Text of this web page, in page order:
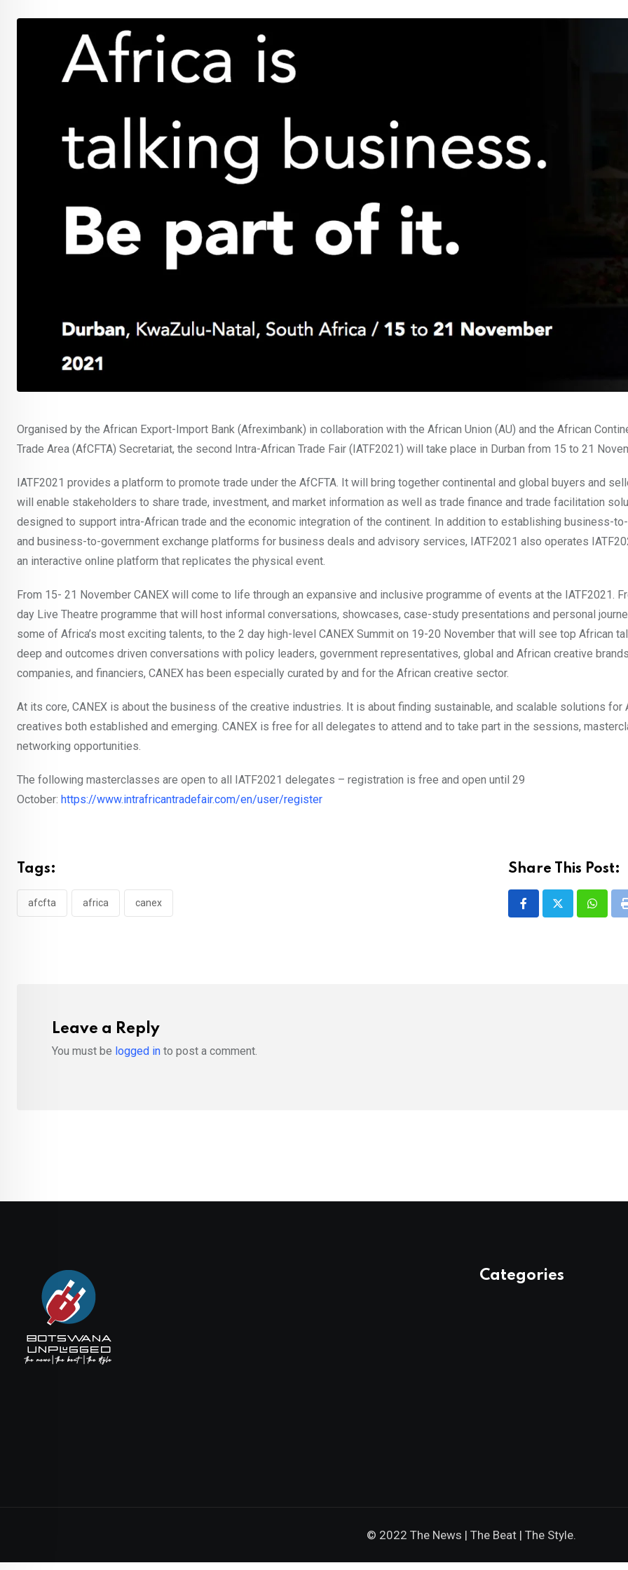
Organised by the African Export-Import Bank (Afreximbank) in collaboration with the African Union (AU) and the African
Trade Area (AfCFTA) Secretariat, the second Intra-African Trade Fair (IATF2021) will take place in Durban from 15 to 21
IATF2021 provides a platform to promote trade under the AfCFTA. It will bring together continental and global buyers and
will enable stakeholders to share trade, investment, and market information as well as trade finance and trade facilitation
designed to support intra-African trade and the economic integration of the continent. In addition to establishing business-
and business-to-government exchange platforms for business deals and advisory services, IATF2021 also operates
an interactive online platform that replicates the physical event.
From 15- 21 November CANEX will come to life through an expansive and inclusive programme of events at the IATF2021.
day Live Theatre programme that will host informal conversations, showcases, case-study presentations and personal
some of Africa’s most exciting talents, to the 2 day high-level CANEX Summit on 19-20 November that will see top African
deep and outcomes driven conversations with policy leaders, government representatives, global and African creative
companies, and financiers, CANEX has been especially curated by and for the African creative sector.
At its core, CANEX is about the business of the creative industries. It is about finding sustainable, and scalable solutions for
creatives both established and emerging. CANEX is free for all delegates to attend and to take part in the sessions,
networking opportunities.
The following masterclasses are open to all IATF2021 delegates – registration is free and open until 29
October: https://www.intrafricantradefair.com/en/user/register
Tags:
afcfta africa canex
Share This Post:
Leave a Reply
You must be logged in to post a comment.
Categories
© 2022 The News | The Beat | The Style.